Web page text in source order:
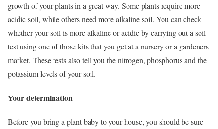
growth of your plants in a great way. Some plants require more
acidic soil, while others need more alkaline soil. You can check
whether your soil is more alkaline or acidic by carrying out a soil
test using one of those kits that you get at a nursery or a gardeners
market. These tests also tell you the nitrogen, phosphorus and the
potassium levels of your soil.
Your determination
Before you bring a plant baby to your house, you should be sure